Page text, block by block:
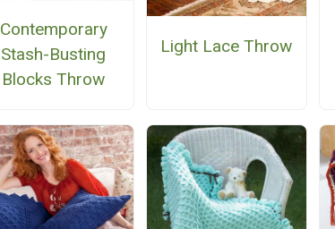
Contemporary
Stash-Busting
Blocks Throw
Light Lace Throw